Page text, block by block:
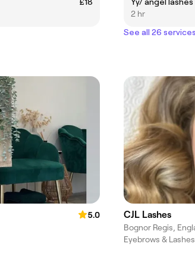
2 hr
See all 26 services
5.0
CJL Lashes
Bognor Regis,
Eyebrows & Lashes